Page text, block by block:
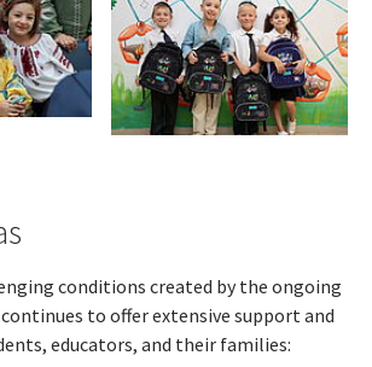
conditions created by the ongoing
to offer extensive support and
educators, and their families: